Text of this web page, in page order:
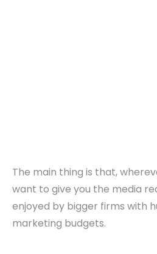
The main thing is that,
want to give you the media
enjoyed by bigger firms with
marketing budgets.